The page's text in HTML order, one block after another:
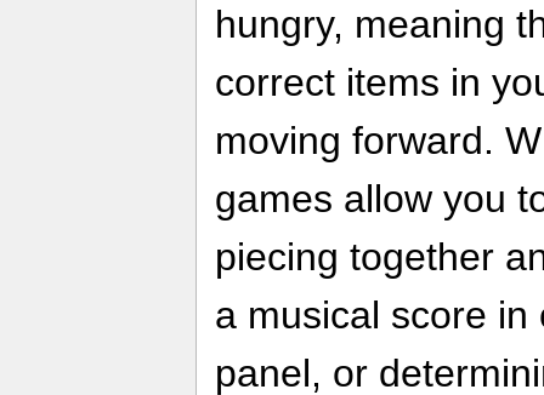
hungry, meaning
correct items in
moving forward.
games allow you
piecing together
a musical score
panel, or